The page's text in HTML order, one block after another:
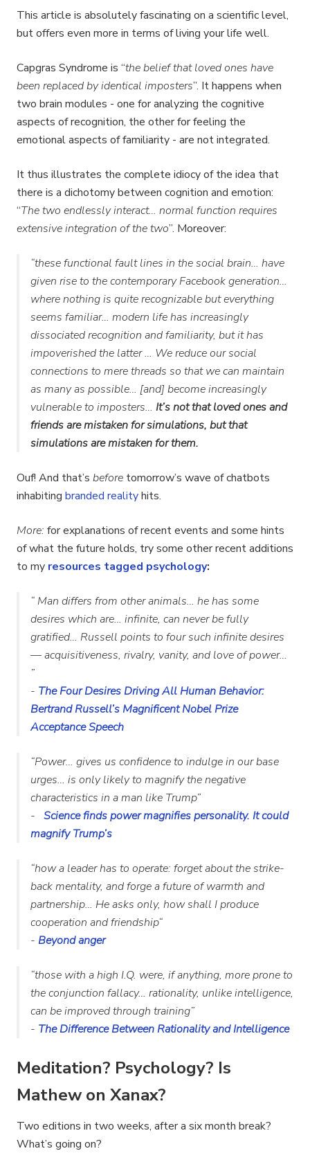
This article is absolutely fascinating on a scientific level,
but offers even more in terms of living your life well.
Capgras Syndrome is “the belief that loved ones have
been replaced by identical imposters”. It happens when
two brain modules - one for analyzing the cognitive
aspects of recognition, the other for feeling the
emotional aspects of familiarity - are not integrated.
It thus illustrates the complete idiocy of the idea that
there is a dichotomy between cognition and emotion:
“The two endlessly interact… normal function requires
extensive integration of the two”. Moreover:
“these functional fault lines in the social brain… have
given rise to the contemporary Facebook generation…
where nothing is quite recognizable but everything
seems familiar… modern life has increasingly
dissociated recognition and familiarity, but it has
impoverished the latter … We reduce our social
connections to mere threads so that we can maintain
as many as possible… [and] become increasingly
vulnerable to imposters… It’s not that loved ones and
friends are mistaken for simulations, but that
simulations are mistaken for them.
Ouf! And that’s before tomorrow’s wave of chatbots
inhabiting branded realityhits.
More: for explanations of recent events and some hints
of what the future holds, try some other recent additions
to my resources tagged psychology:
“ Man differs from other animals… he has some
desires which are… infinite, can never be fully
gratified… Russell points to four such infinite desires
— acquisitiveness, rivalry, vanity, and love of power…
”
- The Four Desires Driving All Human Behavior:
Bertrand Russell’s Magnificent Nobel Prize
Acceptance Speech
“Power… gives us confidence to indulge in our base
urges… is only likely to magnify the negative
characteristics in a man like Trump”
- Science finds power magnifies personality. It could
magnify Trump’s
“how a leader has to operate: forget about the strike-
back mentality, and forge a future of warmth and
partnership… He asks only, how shall I produce
cooperation and friendship“
- Beyond anger
“those with a high I.Q. were, if anything, more prone to
the conjunction fallacy… rationality, unlike intelligence,
can be improved through training”
- The Difference Between Rationality and Intelligence
Meditation? Psychology? Is
Mathew on Xanax?
Two editions in two weeks, after a six month break?
What’s going on?